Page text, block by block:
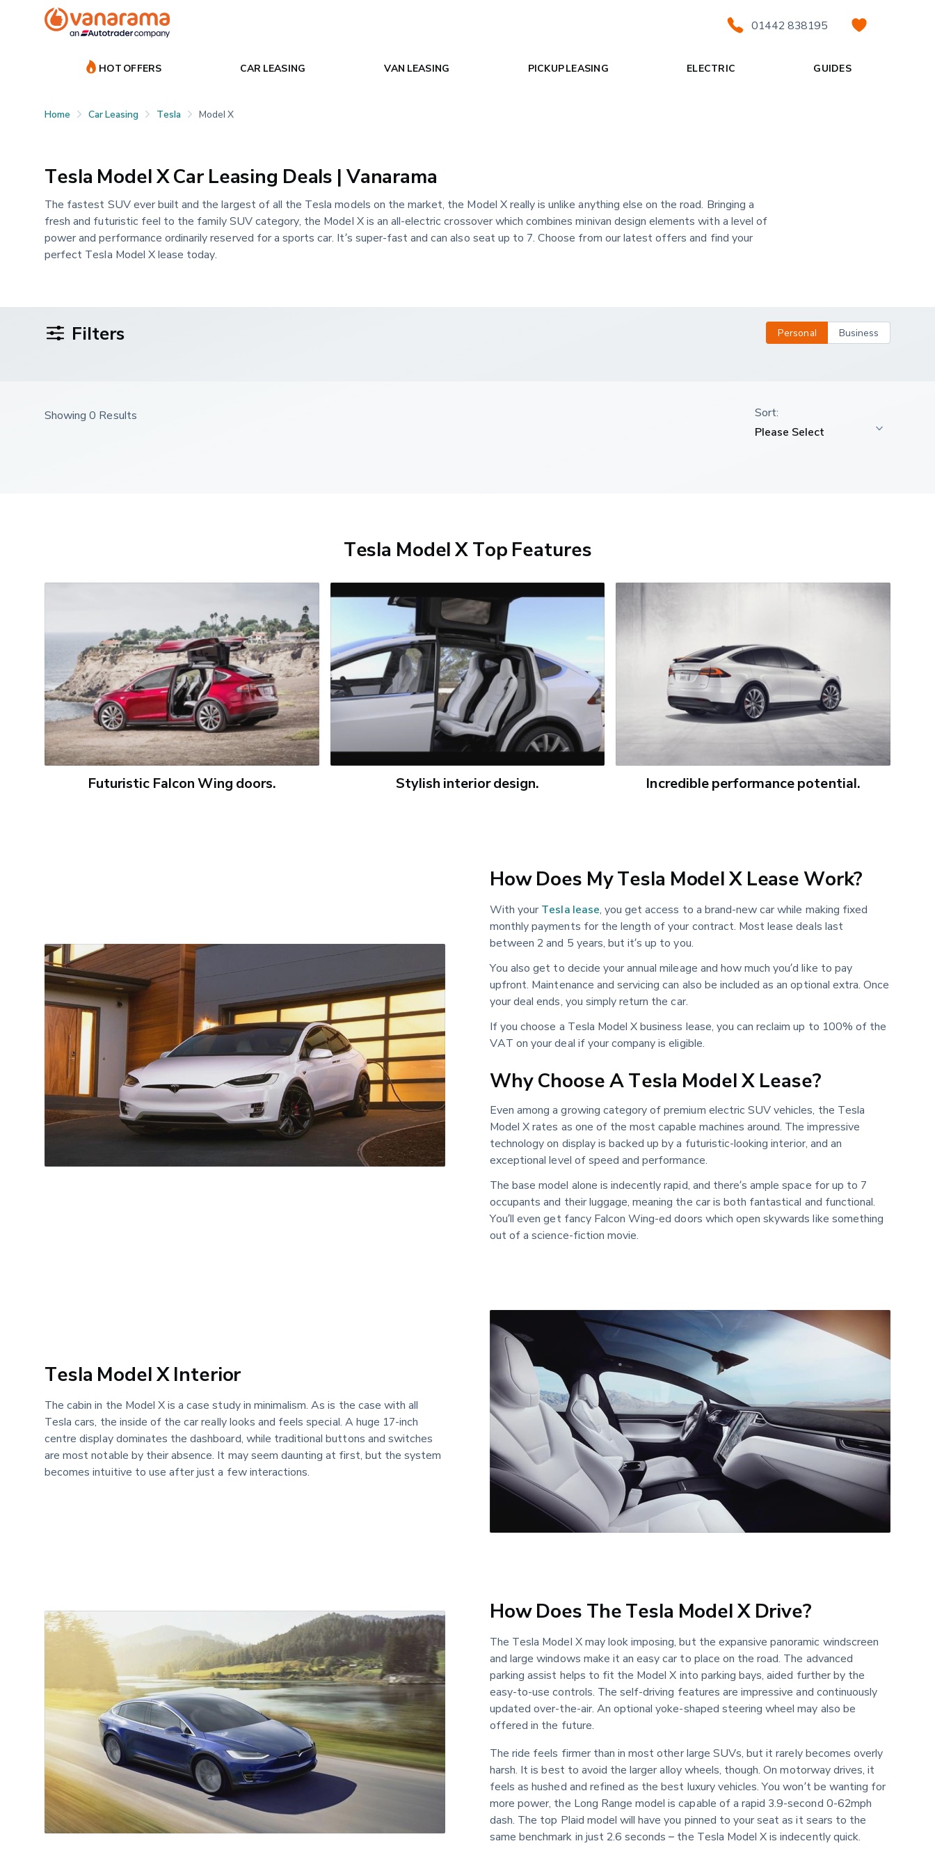
01442 838195
HOT OFFERS CAR LEASING VAN LEASING PICKUP LEASING ELECTRIC GUIDES
Home Car Leasing Tesla Model X
Tesla Model X Car Leasing Deals | Vanarama
The fastest SUV ever built and the largest of all the Tesla models on the market, the Model X really is unlike anything else on the road. Bringing a
fresh and futuristic feel to the family SUV category, the Model X is an all-electric crossover which combines minivan design elements with a level of
power and performance ordinarily reserved for a sports car. It’s super-fast and can also seat up to 7. Choose from our latest offers and find your
perfect Tesla Model X lease today.
Filters Personal Business
Showing 0 Results
Tesla Model X Top Features
Futuristic Falcon Wing doors. Stylish interior design. Incredible performance potential.
How Does My Tesla Model X Lease Work?
With your Tesla lease , you get access to a brand-new car while making fixed
monthly payments for the length of your contract. Most lease deals last
between 2 and 5 years, but it’s up to you.
You also get to decide your annual mileage and how much you’d like to pay
upfront. Maintenance and servicing can also be included as an optional extra. Once
your deal ends, you simply return the car.
If you choose a Tesla Model X business lease, you can reclaim up to 100% of the
VAT on your deal if your company is eligible.
Why Choose A Tesla Model X Lease?
Even among a growing category of premium electric SUV vehicles, the Tesla
Model X rates as one of the most capable machines around. The impressive
technology on display is backed up by a futuristic-looking interior, and an
exceptional level of speed and performance.
The base model alone is indecently rapid, and there’s ample space for up to 7
occupants and their luggage, meaning the car is both fantastical and functional.
You’ll even get fancy Falcon Wing-ed doors which open skywards like something
out of a science-fiction movie.
Tesla Model X Interior
The cabin in the Model X is a case study in minimalism. As is the case with all
Tesla cars, the inside of the car really looks and feels special. A huge 17-inch
centre display dominates the dashboard, while traditional buttons and switches
are most notable by their absence. It may seem daunting at first, but the system
becomes intuitive to use after just a few interactions.
How Does The Tesla Model X Drive?
The Tesla Model X may look imposing, but the expansive panoramic windscreen
and large windows make it an easy car to place on the road. The advanced
parking assist helps to fit the Model X into parking bays, aided further by the
easy-to-use controls. The self-driving features are impressive and continuously
updated over-the-air. An optional yoke-shaped steering wheel may also be
offered in the future.
The ride feels firmer than in most other large SUVs, but it rarely becomes overly
harsh. It is best to avoid the larger alloy wheels, though. On motorway drives, it
feels as hushed and refined as the best luxury vehicles. You won’t be wanting for
more power, the Long Range model is capable of a rapid 3.9-second 0-62mph
dash. The top Plaid model will have you pinned to your seat as it sears to the
same benchmark in just 2.6 seconds – the Tesla Model X is indecently quick.